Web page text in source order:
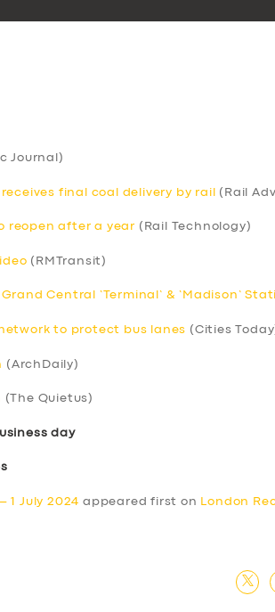
Journal)
final coal delivery by rail (Rail
reopen after a year (Rail Technology)
(RMTransit)
Central ‘Terminal’ & ‘Madison’
to protect bus lanes (Cities
(ArchDaily)
(The Quietus)
day
1 July 2024 appeared first on London